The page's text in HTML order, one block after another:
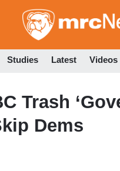
Studies Latest Videos
Trash
Dems